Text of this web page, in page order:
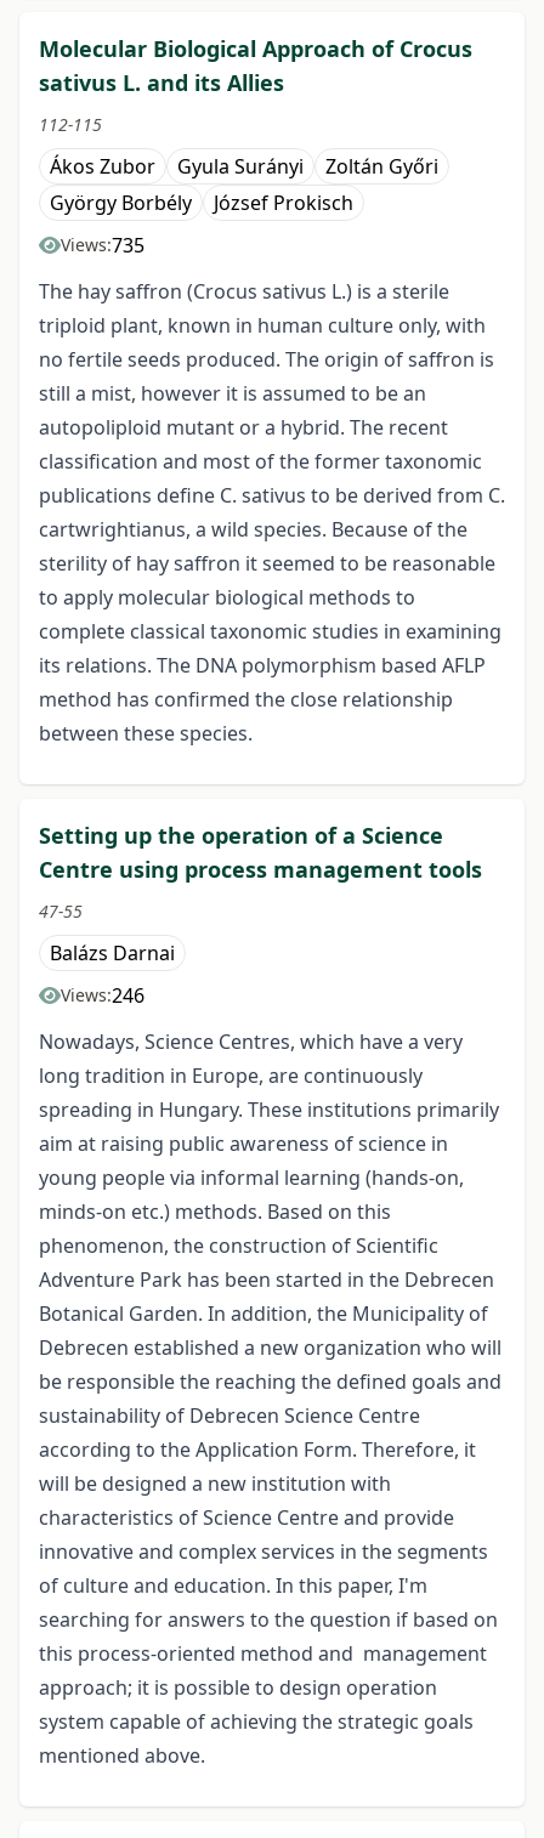
Molecular Biological Approach of Crocus
sativus L. and its Allies
112-115
Ákos Zubor Gyula Surányi
Zoltán Győri
György Borbély
József Prokisch
Views:735
The hay saffron (Crocus sativus L.) is a sterile
triploid plant, known in human culture only, with
no fertile seeds produced. The origin of saffron is
still a mist, however it is assumed to be an
autopoliploid mutant or a hybrid. The recent
classification and most of the former taxonomic
publications define C. sativus to be derived from C.
cartwrightianus, a wild species. Because of the
sterility of hay saffron it seemed to be reasonable
to apply molecular biological methods to
complete classical taxonomic studies in examining
its relations. The DNA polymorphism based AFLP
method has confirmed the close relationship
between these species.
Setting up the operation of a Science
Centre using process management tools
47-55
Balázs Darnai
Views:246
Nowadays, Science Centres, which have a very
long tradition in Europe, are continuously
spreading in Hungary. These institutions primarily
aim at raising public awareness of science in
young people via informal learning (hands-on,
minds-on etc.) methods. Based on this
phenomenon, the construction of Scientific
Adventure Park has been started in the Debrecen
Botanical Garden. In addition, the Municipality of
Debrecen established a new organization who will
be responsible the reaching the defined goals and
sustainability of Debrecen Science Centre
according to the Application Form. Therefore, it
will be designed a new institution with
characteristics of Science Centre and provide
innovative and complex services in the segments
of culture and education. In this paper, I'm
searching for answers to the question if based on
this process-oriented method and management
approach; it is possible to design operation
system capable of achieving the strategic goals
mentioned above.